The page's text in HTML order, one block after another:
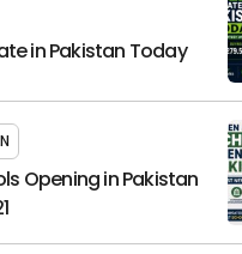
in Pakistan Today
Opening in Pakistan